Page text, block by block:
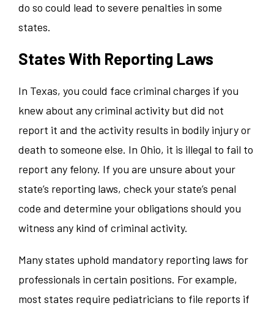
do so could lead to severe penalties in some
states.
States With Reporting Laws
In Texas, you could face criminal charges if you
knew about any criminal activity but did not
report it and the activity results in bodily injury or
death to someone else. In Ohio, it is illegal to fail to
report any felony. If you are unsure about your
state’s reporting laws, check your state’s penal
code and determine your obligations should you
witness any kind of criminal activity.
Many states uphold mandatory reporting laws for
professionals in certain positions. For example,
most states require pediatricians to file reports if